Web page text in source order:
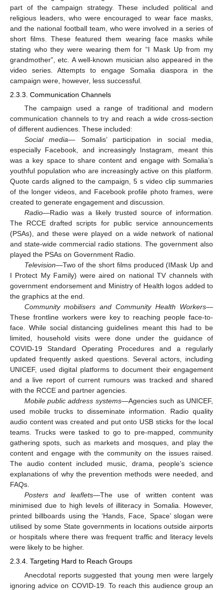
part of the campaign strategy. These included political and
religious leaders, who were encouraged to wear face masks,
and the national football team, who were involved in a series of
short films. These featured them wearing face masks while
stating who they were wearing them for “I Mask Up from my
grandmother”, etc. A well-known musician also appeared in the
video series. Attempts to engage Somalia diaspora in the
campaign were, however, less successful.
2.3.3. Communication Channels
The campaign used a range of traditional and modern
communication channels to try and reach a wide cross-section
of different audiences. These included:
Social media— Somalis’ participation in social media,
especially Facebook, and increasingly Instagram, meant this
was a key space to share content and engage with Somalia’s
youthful population who are increasingly active on this platform.
Quote cards aligned to the campaign, 5 s video clip summaries
of the longer videos, and Facebook profile photo frames, were
created to generate engagement and discussion.
Radio—Radio was a likely trusted source of information.
The RCCE drafted scripts for public service announcements
(PSAs), and these were played on a wide network of national
and state-wide commercial radio stations. The government also
played the PSAs on Government Radio.
Television—Two of the short films produced (IMask Up and
I Protect My Family) were aired on national TV channels with
government endorsement and Ministry of Health logos added to
the graphics at the end.
Community mobilisers and Community Health Workers—
These frontline workers were key to reaching people face-to-
face. While social distancing guidelines meant this had to be
limited, household visits were done under the guidance of
COVID-19 Standard Operating Procedures and a regularly
updated frequently asked questions. Several actors, including
UNICEF, used digital platforms to document their engagement
and a live report of current rumours was tracked and shared
with the RCCE and partner agencies.
Mobile public address systems—Agencies such as UNICEF,
used mobile trucks to disseminate information. Radio quality
audio content was created and put onto USB sticks for the local
teams. Trucks were tasked to go to pre-mapped, community
gathering spots, such as markets and mosques, and play the
content and engage with the community on the issues raised.
The audio content included music, drama, people’s science
explanations of why the prevention methods were needed, and
FAQs.
Posters and leaflets—The use of written content was
minimised due to high levels of illiteracy in Somalia. However,
printed billboards using the ‘Hands, Face, Space’ slogan were
utilised by some State governments in locations outside airports
or hospitals where there was frequent traffic and literacy levels
were likely to be higher.
2.3.4. Targeting Hard to Reach Groups
Anecdotal reports suggested that young men were largely
ignoring advice on COVID-19. To reach this audience group an